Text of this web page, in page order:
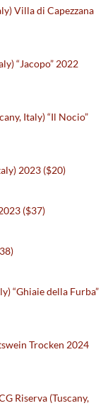
Villa di Capezzana
“Jacopo” 2022
Italy) “Il Nocio”
2023 ($20)
($37)
“Ghiaie della Furba”
Trocken 2024
Riserva (Tuscany,